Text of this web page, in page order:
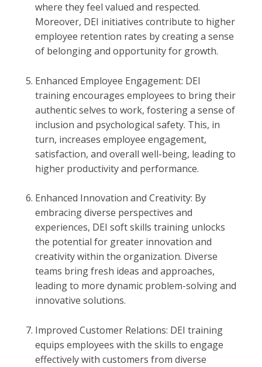
where they feel valued and respected.
Moreover, DEI initiatives contribute to higher
employee retention rates by creating a sense
of belonging and opportunity for growth.
Enhanced Employee Engagement: DEI
training encourages employees to bring their
authentic selves to work, fostering a sense of
inclusion and psychological safety. This, in
turn, increases employee engagement,
satisfaction, and overall well-being, leading to
higher productivity and performance.
Enhanced Innovation and Creativity: By
embracing diverse perspectives and
experiences, DEI soft skills training unlocks
the potential for greater innovation and
creativity within the organization. Diverse
teams bring fresh ideas and approaches,
leading to more dynamic problem-solving and
innovative solutions.
Improved Customer Relations: DEI training
equips employees with the skills to engage
effectively with customers from diverse